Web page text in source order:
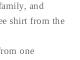
and
shirt from the
one